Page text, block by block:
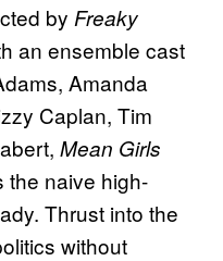
by Freaky
an ensemble cast
Amanda
Caplan, Tim
Mean Girls
the naive high-
Thrust into the
without